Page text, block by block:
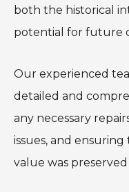
both the historical
potential for future
Our experienced
detailed and
any necessary
issues, and ensuring
value was